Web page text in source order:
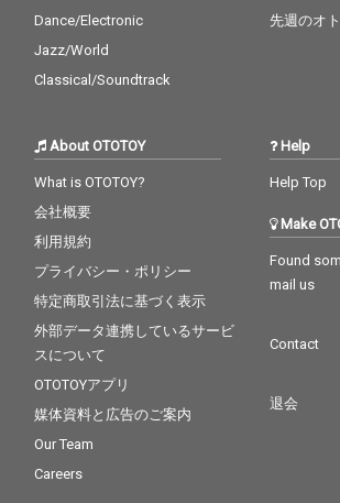
Dance/Electronic
Jazz/World
Classical/Soundtrack
先週のオ
About OTOTOY
What is OTOTOY?
会社概要
利用規約
プライバシー・ポリシー
特定商取引法に基づく表示
外部データ連携しているサービ
スについて
OTOTOYアプリ
媒体資料と広告のご案内
Our Team
Careers
Help
Help Top
Make
Found
mail us
Contact
退会